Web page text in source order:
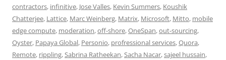
contractors, infinitive, Jose Valles, Kevin Summers, Koushik
Chatterjee, Lattice, Marc Weinberg, Matrix, Microsoft, Mitto, mobile
edge compute, moderation,off-shore,OneSpan,out-sourcing,
Oyster, Papaya Global, Personio, profressional services,Quora,
Remote, rippling,Sabrina Ratheekan,Sacha Nacar,sajeel hussain,